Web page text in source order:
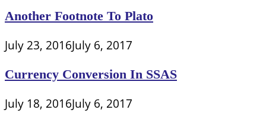
Another Footnote To Plato
July 23, 2016July 6, 2017
Currency Conversion In SSAS
July 18, 2016July 6, 2017